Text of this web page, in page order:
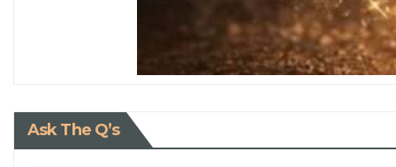
Ask The Q’s